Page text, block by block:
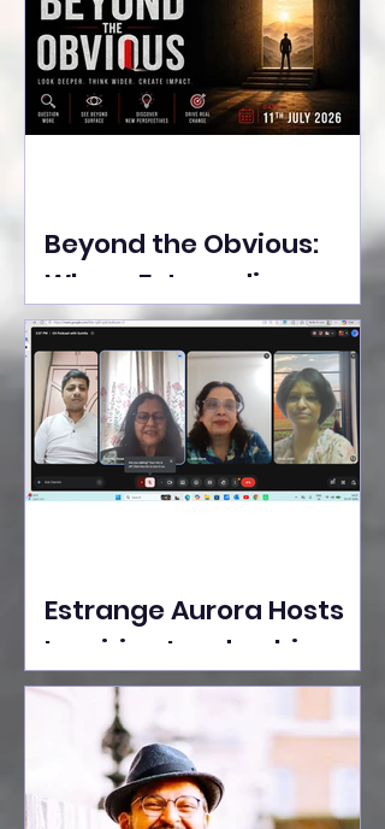
Beyond the Obvious:
Where Extraordinary
Ideas Take the Stage at
Tedx Seasons Street
Estrange Aurora Hosts
Inspiring Leadership
Session with Sumita
Ghose on Human
Dignity, Artisan
Empowerment, and